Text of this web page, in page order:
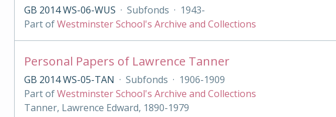
GB 2014 WS-06-WUS · Subfonds · 1943-
Part ofWestminster School's Archive and Collections
Personal Papers of Lawrence Tanner
GB 2014 WS-05-TAN · Subfonds · 1906-1909
Part ofWestminster School's Archive and Collections
Tanner, Lawrence Edward, 1890-1979